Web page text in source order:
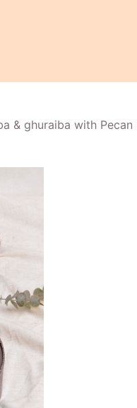
& ghuraiba with